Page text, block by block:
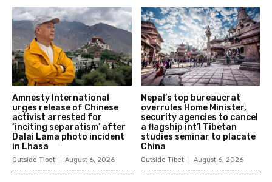
Amnesty International
urges release of Chinese
activist arrested for
‘inciting separatism’ after
Dalai Lama photo incident
in Lhasa
Outside Tibet August 6, 2026
Nepal’s top bureaucrat
overrules Home Minister,
security agencies to cancel
a flagship int’l Tibetan
studies seminar to placate
China
Outside Tibet August 6, 2026